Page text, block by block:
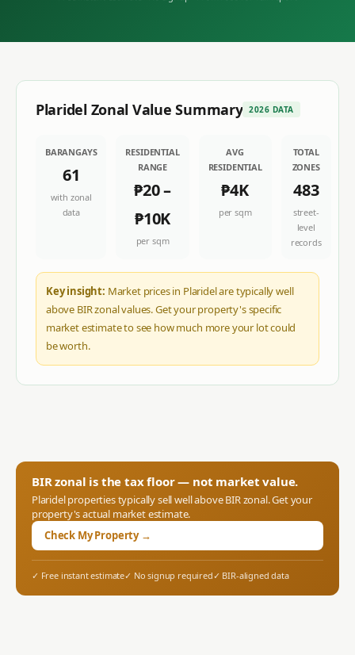
Plaridel Zonal Value Summary 2026 DATA
BARANGAYS
61
with zonal
data
RESIDENTIAL
RANGE
₱20–
₱10K
per sqm
AVG
RESIDENTIAL
₱4K
per sqm
TOTAL
ZONES
483
street-
level
records
Key insight: Market prices in Plaridel are typically well
above BIR zonal values. Get your property's specific
market estimate to see how much more your lot could
be worth.
BIR zonal is the tax floor — not market value.
Plaridelproperties typically sell well above BIR zonal. Get your
property's actual market estimate.
Check My Property →
✓ Free instant estimate✓ No signup required✓ BIR-aligned data